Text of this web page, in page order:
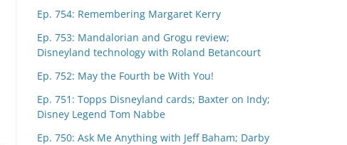
Ep. 754: Remembering Margaret Kerry
Ep. 753: Mandalorian and Grogu review;
Disneyland technology with Roland Betancourt
Ep. 752: May the Fourth be With You!
Ep. 751: Topps Disneyland cards; Baxter on Indy;
Disney Legend Tom Nabbe
Ep. 750: Ask Me Anything with Jeff Baham; Darby